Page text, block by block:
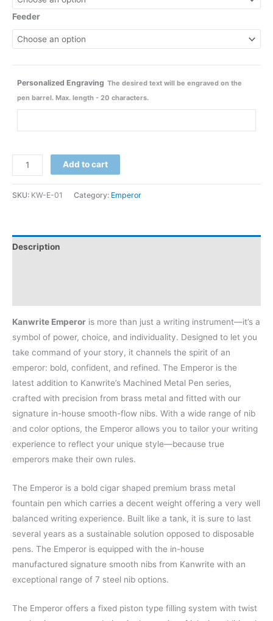
Feeder
Personalized Engraving The desired text will be engraved on the
pen barrel. Max. length - 20 characters.
Add to cart
SKU: KW-E-01 Category: Emperor
Description
Kanwrite Emperor is more than just a writing instrument—it’s a
symbol of power, choice, and individuality. Designed to let you
take command of your story, it channels the spirit of an
emperor: bold, confident, and refined. The Emperor is the
latest addition to Kanwrite’s Machined Metal Pen series,
crafted with precision from brass metal and fitted with our
signature in-house smooth-flow nibs. With a wide range of nib
and color options, the Emperor allows you to tailor your writing
experience to reflect your unique style—because true
emperors make their own rules.
The Emperor is a bold cigar shaped premium brass metal
fountain pen which carries a decent weight offering a very well
balanced writing experience. Built like a tank, it is sure to last
several years as a sustainable solution opposed to disposable
pens. The Emperor is equipped with the in-house
manufactured signature smooth nibs from Kanwrite with an
exceptional range of 7 steel nib options.
The Emperor offers a fixed piston type filling system with twist